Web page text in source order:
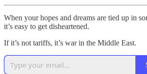
When your hopes and dreams are tied up in
it’s easy to get disheartened.
If it’s not tariffs, it’s war in the Middle East.